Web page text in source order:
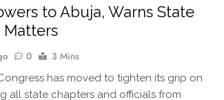
to Abuja, Warns State
Matters
0 3 Mins
has moved to tighten its grip on
all state chapters and officials from